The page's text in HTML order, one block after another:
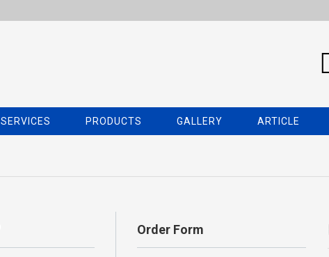
SERVICES PRODUCTS GALLERY ARTICLE
Order Form